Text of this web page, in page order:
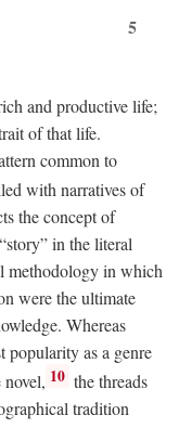
5
and productive life;
of that life.
common to
with narratives of
the concept of
in the literal
methodology in which
were the ultimate
Whereas
popularity as a genre
10 the threads
tradition